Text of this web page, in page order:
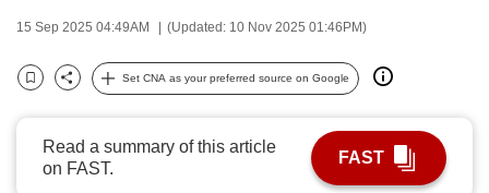
15 Sep 2025 04:49AM (Updated: 10 Nov 2025 01:46PM)
Bookmark
Share
Set CNA as your preferred source on Google
Read a summary of this article
on FAST.
FAST
it
can
possibly
be.
To